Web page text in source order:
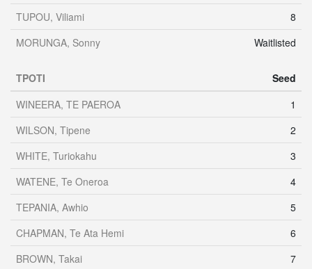
TUPOU, Viliami
8
MORUNGA, Sonny
Waitlisted
TPOTI
Seed
WINEERA, TE PAEROA
1
WILSON, Tipene
2
WHITE, Turiokahu
3
WATENE, Te Oneroa
4
TEPANIA, Awhio
5
CHAPMAN, Te Ata Hemi
6
BROWN, Takai
7